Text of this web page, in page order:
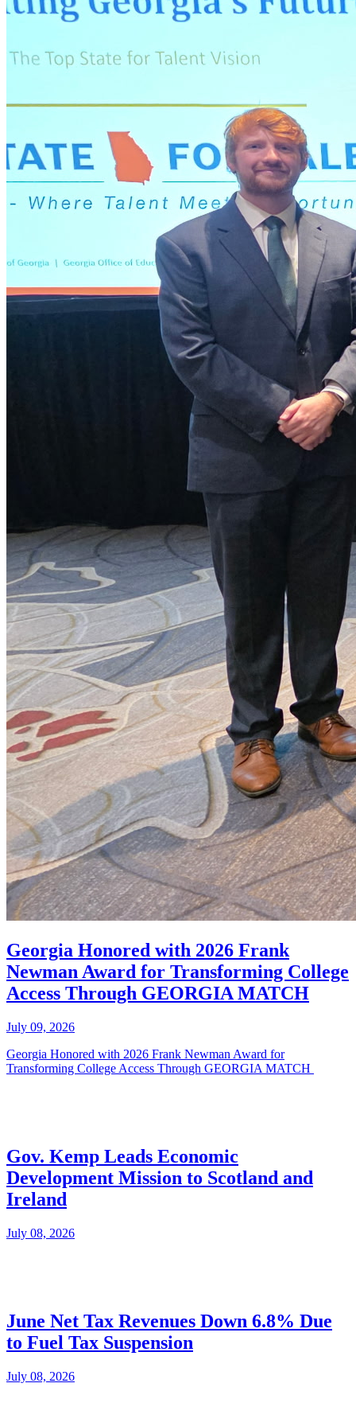
Georgia Honored with 2026 Frank
Newman Award for Transforming College
Access Through GEORGIA MATCH
July 09, 2026
Georgia Honored with 2026 Frank Newman Award for
Transforming College Access Through GEORGIA MATCH
Gov. Kemp Leads Economic
Development Mission to Scotland and
Ireland
July 08, 2026
June Net Tax Revenues Down 6.8% Due
to Fuel Tax Suspension
July 08, 2026